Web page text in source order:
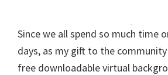
Since we all spend so much time
days, as my gift to the
free downloadable virtual